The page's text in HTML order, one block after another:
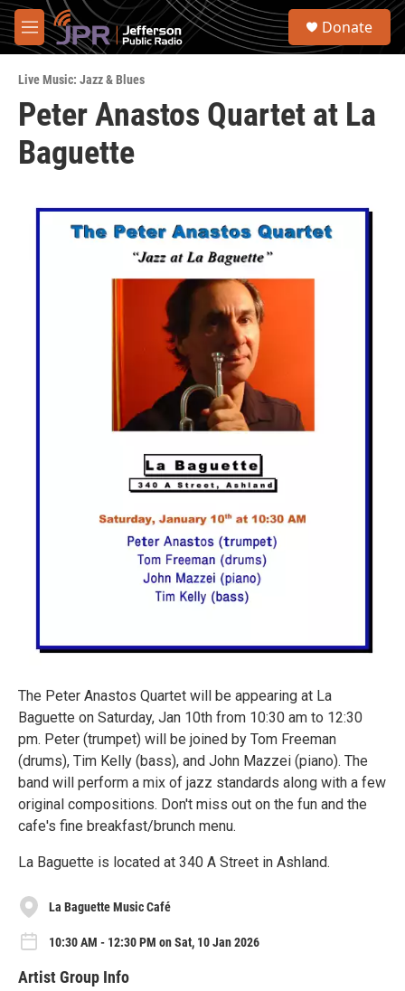
Skip to main content
M
e
u
S
Donate
Live Music: Jazz & Blues
Peter Anastos Quartet at La
Baguette
The Peter Anastos Quartet will be appearing at La
Baguette on Saturday, Jan 10th from 10:30 am to 12:30
pm. Peter (trumpet) will be joined by Tom Freeman
(drums), Tim Kelly (bass), and John Mazzei (piano). The
band will perform a mix of jazz standards along with a few
original compositions. Don't miss out on the fun and the
cafe's fine breakfast/brunch menu.
La Baguette is located at 340 A Street in Ashland.
La Baguette Music Café
10:30 AM - 12:30 PM on Sat, 10 Jan 2026
Artist Group Info